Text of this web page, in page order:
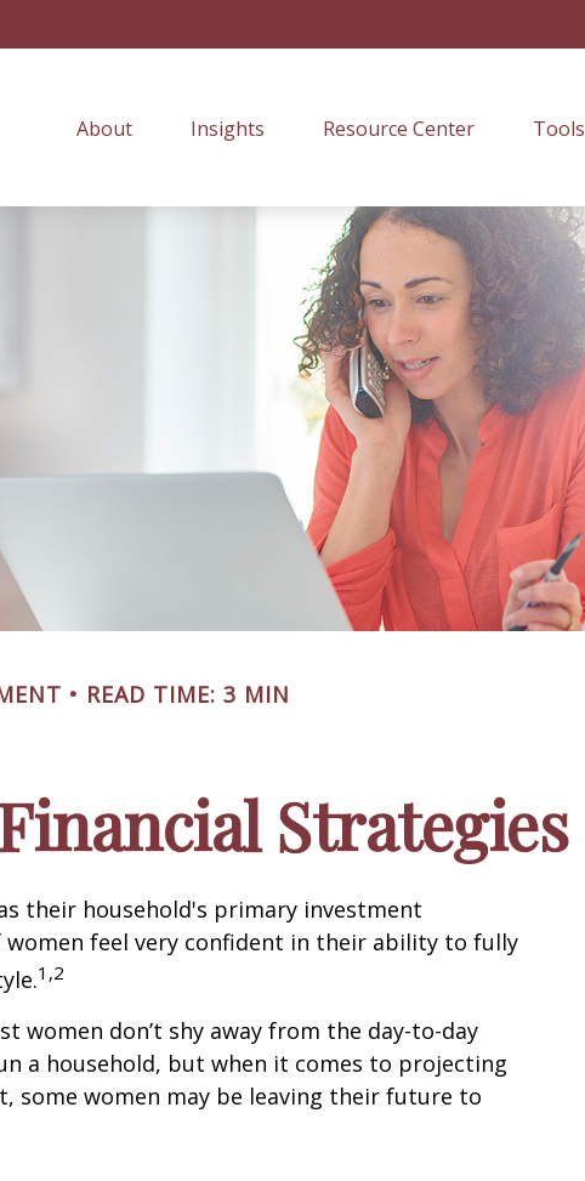
About Insights Resource Center Tools
READ TIME: 3 MIN
Strategies
their household's primary investment
women feel very confident in their ability to fully
1,2
women don’t shy away from the day-to-day
a household, but when it comes to projecting
some women may be leaving their future to